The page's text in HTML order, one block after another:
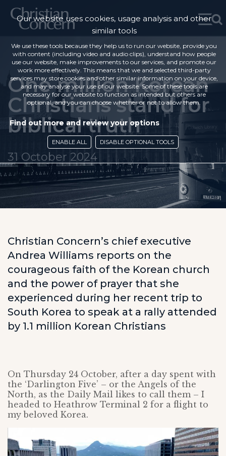
One million Korean
Christians stand for
biblical truth
31 October 2024
Christian Concern’s chief executive
Andrea Williams reports on the
courageous faith of the Korean church
and the power of prayer that she
experienced during her recent trip to
South Korea to speak at a rally attended
by 1.1 million Korean Christians
On Thursday 24 October, after a day spent with
the ‘Darlington Five’ – or the Angels of the
North, as the Daily Mail likes to call them – I
headed to Heathrow Terminal 2 for a flight to
my beloved Korea.
Our website uses cookies, usage analysis and other
similar tools
We use these tools because they help us to run our website, provide you
with content (including video and audio clips), understand how people
use our website, make improvements to our services, and promote our
work more effectively. This means that we and selected third-party
services may store cookies and other similar information on your device,
and may analyse your use of our website. Some of these tools are
necessary for our website to function as intended but others are
optional, and you can choose whether or not to allow them.
Find out more and review your options
ENABLE ALL DISABLE OPTIONAL TOOLS